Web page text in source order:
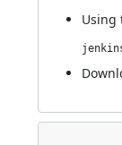
Using